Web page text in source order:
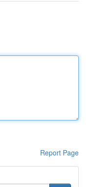
Report Page